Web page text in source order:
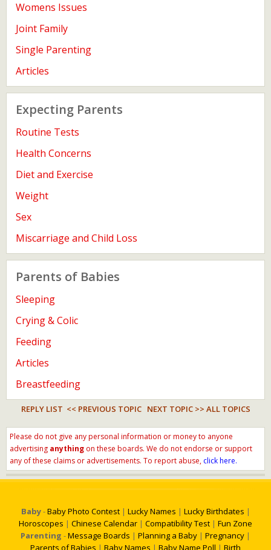
Womens Issues
Joint Family
Single Parenting
Articles
Expecting Parents
Routine Tests
Health Concerns
Diet and Exercise
Weight
Sex
Miscarriage and Child Loss
Parents of Babies
Sleeping
Crying & Colic
Feeding
Articles
Breastfeeding
REPLY LIST << PREVIOUS TOPIC NEXT TOPIC >> ALL TOPICS
Please do not give any personal information or money to anyone
advertising anything on these boards. We do not endorse or support
any of these claims or advertisements. To report abuse, click here.
Baby-Baby Photo Contest | Lucky Names | Lucky Birthdates |
Horoscopes | Chinese Calendar | Compatibility Test | Fun Zone
Parenting -Message Boards | Planning a Baby | Pregnancy |
Parents of Babies | Baby Names | Baby Name Poll | Birth